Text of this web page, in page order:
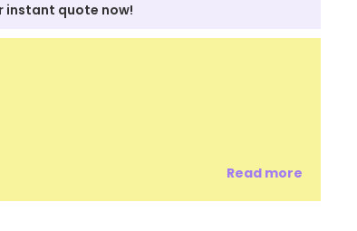
instant quote now!
Read more